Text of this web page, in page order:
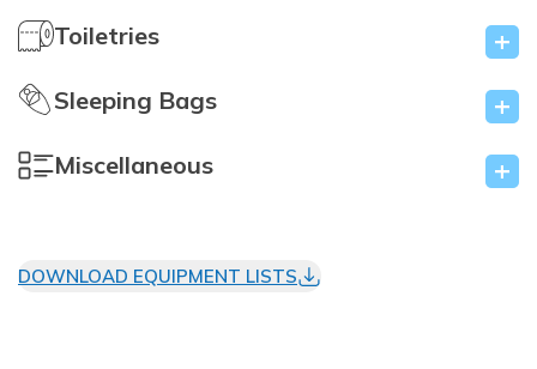
Toiletries +
Sleeping Bags +
Miscellaneous +
DOWNLOAD EQUIPMENT LISTS